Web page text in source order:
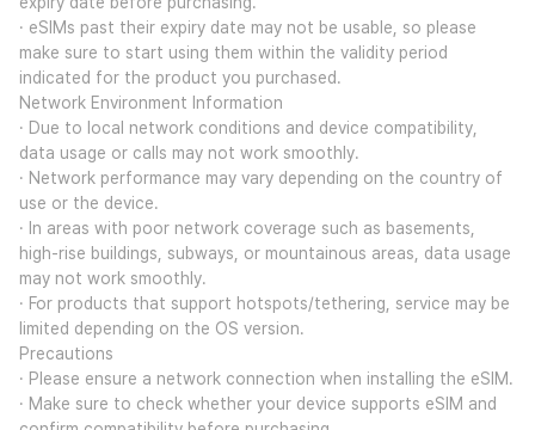
· eSIMs past their expiry date may not be usable, so please
make sure to start using them within the validity period
indicated for the product you purchased.
Network Environment Information
· Due to local network conditions and device compatibility,
data usage or calls may not work smoothly.
· Network performance may vary depending on the country of
use or the device.
· In areas with poor network coverage such as basements,
high-rise buildings, subways, or mountainous areas, data usage
may not work smoothly.
· For products that support hotspots/tethering, service may be
limited depending on the OS version.
Precautions
· Please ensure a network connection when installing the eSIM.
· Make sure to check whether your device supports eSIM and